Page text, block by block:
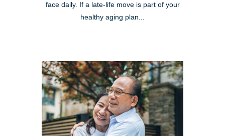
face daily. If a late-life move is part of your
healthy aging plan...